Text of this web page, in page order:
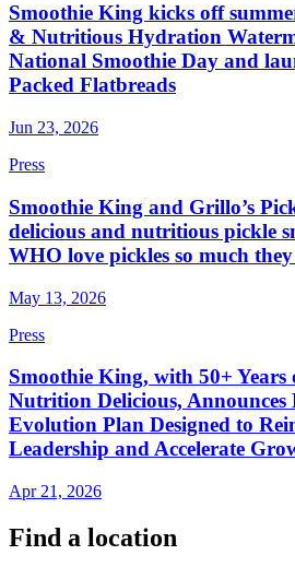
Smoothie King kicks off
& Nutritious Hydration
National Smoothie Day and
Packed Flatbreads
Jun 23, 2026
Press
Smoothie King and Grillo’s
delicious and nutritious pickle
WHO love pickles so much
May 13, 2026
Press
Smoothie King, with 50+
Nutrition Delicious, Announces
Evolution Plan Designed to
Leadership and Accelerate
Apr 21, 2026
Find a location